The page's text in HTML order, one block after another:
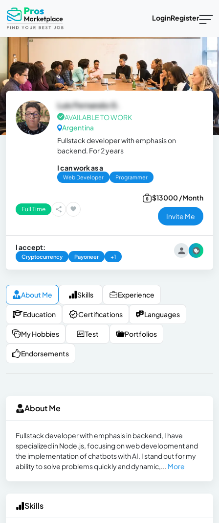
LoginRegister
Luis Fernando G.
AVAILABLE TO WORK
Argentina
Fullstack developer with emphasis on
backend. For 2 years
I can work as a
Web Developer Programmer
Full Time
$13000 /Month
Invite Me
I accept:
Cryptocurrency Payoneer +1
About Me Skills Experience
Education Certifications Languages
My Hobbies Test Portfolios
Endorsements
About Me
Fullstack developer with emphasis in backend, I have
specialized in Node.js, focusing on web development and
the implementation of chatbots with AI. I stand out for my
ability to solve problems quickly and dynamic,... More
Skills